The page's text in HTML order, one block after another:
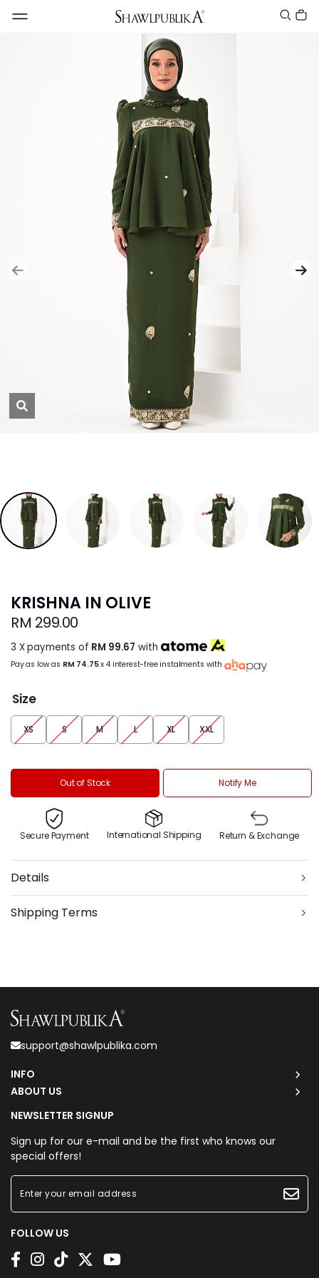
KRISHNA IN OLIVE
RM 299.00
3 X payments of RM 99.67 with
Pay as low as RM 74.75x 4 interest-free instalments with
Size
XS S M L XL XXL
Out of Stock Notify Me
Secure Payment International Shipping Return & Exchange
Details
Shipping Terms
support@shawlpublika.com
INFO
ABOUT US
NEWSLETTER SIGNUP
Sign up for our e-mail and be the first who knows our
special offers!
FOLLOW US